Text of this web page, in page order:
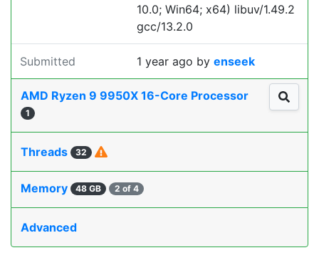
10.0; Win64; x64) libuv/1.49.2
gcc/13.2.0
Submitted 1 year ago by enseek
AMD Ryzen 9 9950X 16-Core Processor
1
Threads 32
Memory 48 GB 2 of 4
Advanced